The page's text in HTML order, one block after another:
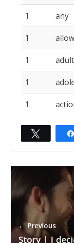
1 any
1
1
1
1
← Previous
Story | I